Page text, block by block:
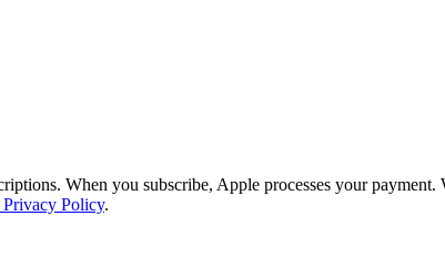
When you subscribe, Apple processes your
Policy.